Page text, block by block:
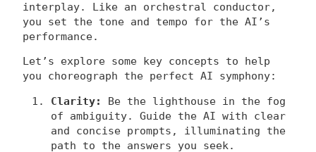
interplay. Like an orchestral conductor,
you set the tone and tempo for the AI’s
performance.
Let’s explore some key concepts to help
you choreograph the perfect AI symphony:
Clarity:
Be the lighthouse in the fog
of ambiguity. Guide the AI with clear
and concise prompts, illuminating the
path to the answers you seek.